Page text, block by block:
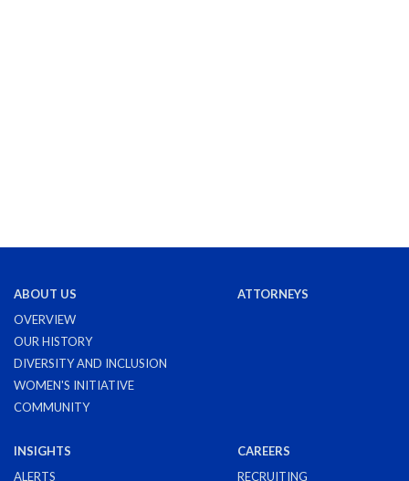
ABOUT US
OVERVIEW
OUR HISTORY
DIVERSITY AND INCLUSION
WOMEN'S INITIATIVE
COMMUNITY
ATTORNEYS
INSIGHTS
ALERTS
CAREERS
RECRUITING